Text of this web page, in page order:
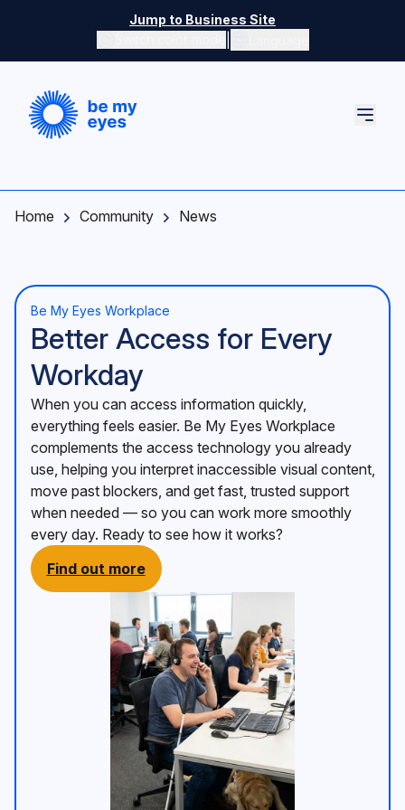
Jump to Business Site
Switch color mode controls
Home Community News
Be My Eyes Workplace
Better Access for Every
Workday
When you can access information quickly,
everything feels easier. Be My Eyes Workplace
complements the access technology you already
use, helping you interpret inaccessible visual content,
move past blockers, and get fast, trusted support
when needed — so you can work more smoothly
every day. Ready to see how it works?
Find out more